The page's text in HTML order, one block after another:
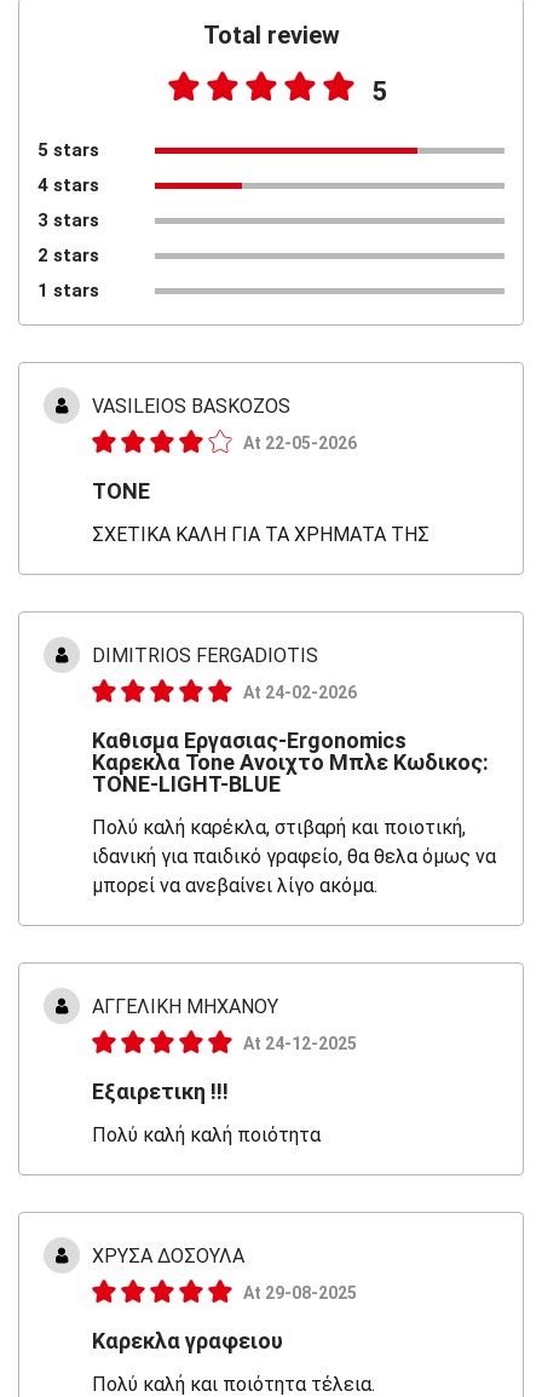
Total review
5
5 stars
4 stars
3 stars
2 stars
1 stars
VASILΕIOS BASKOZOS
At 22-05-2026
TONE
ΣΧΕΤΙΚΑ ΚΑΛΗ ΓΙΑ ΤΑ ΧΡΗΜΑΤΑ ΤΗΣ
DIMITRIOS FERGADIOTIS
At 24-02-2026
Καθισμα Εργασιας-Ergonomics
Καρεκλα Tone Ανοιχτο Μπλε Κωδικος:
TONE-LIGHT-BLUE
Πολύ καλή καρέκλα, στιβαρή και ποιοτική,
ιδανική για παιδικό γραφείο, θα θελα όμως να
μπορεί να ανεβαίνει λίγο ακόμα.
ΑΓΓΕΛΙΚΗ ΜΗΧΑΝΟΥ
At 24-12-2025
Εξαιρετικη !!!
Πολύ καλή καλή ποιότητα
ΧΡΥΣΑ ΔΟΣΟΥΛΑ
At 29-08-2025
Καρεκλα γραφειου
Πολύ καλή και ποιότητα τέλεια.